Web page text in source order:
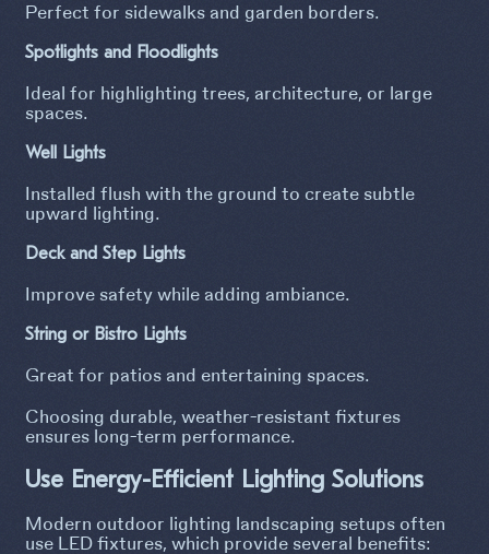
Perfect for sidewalks and garden borders.
Spotlights and Floodlights
Ideal for highlighting trees, architecture, or large
spaces.
Well Lights
Installed flush with the ground to create subtle
upward lighting.
Deck and Step Lights
Improve safety while adding ambiance.
String or Bistro Lights
Great for patios and entertaining spaces.
Choosing durable, weather-resistant fixtures
ensures long-term performance.
Use Energy-Efficient Lighting Solutions
Modern outdoor lighting landscaping setups often
use LED fixtures, which provide several benefits: